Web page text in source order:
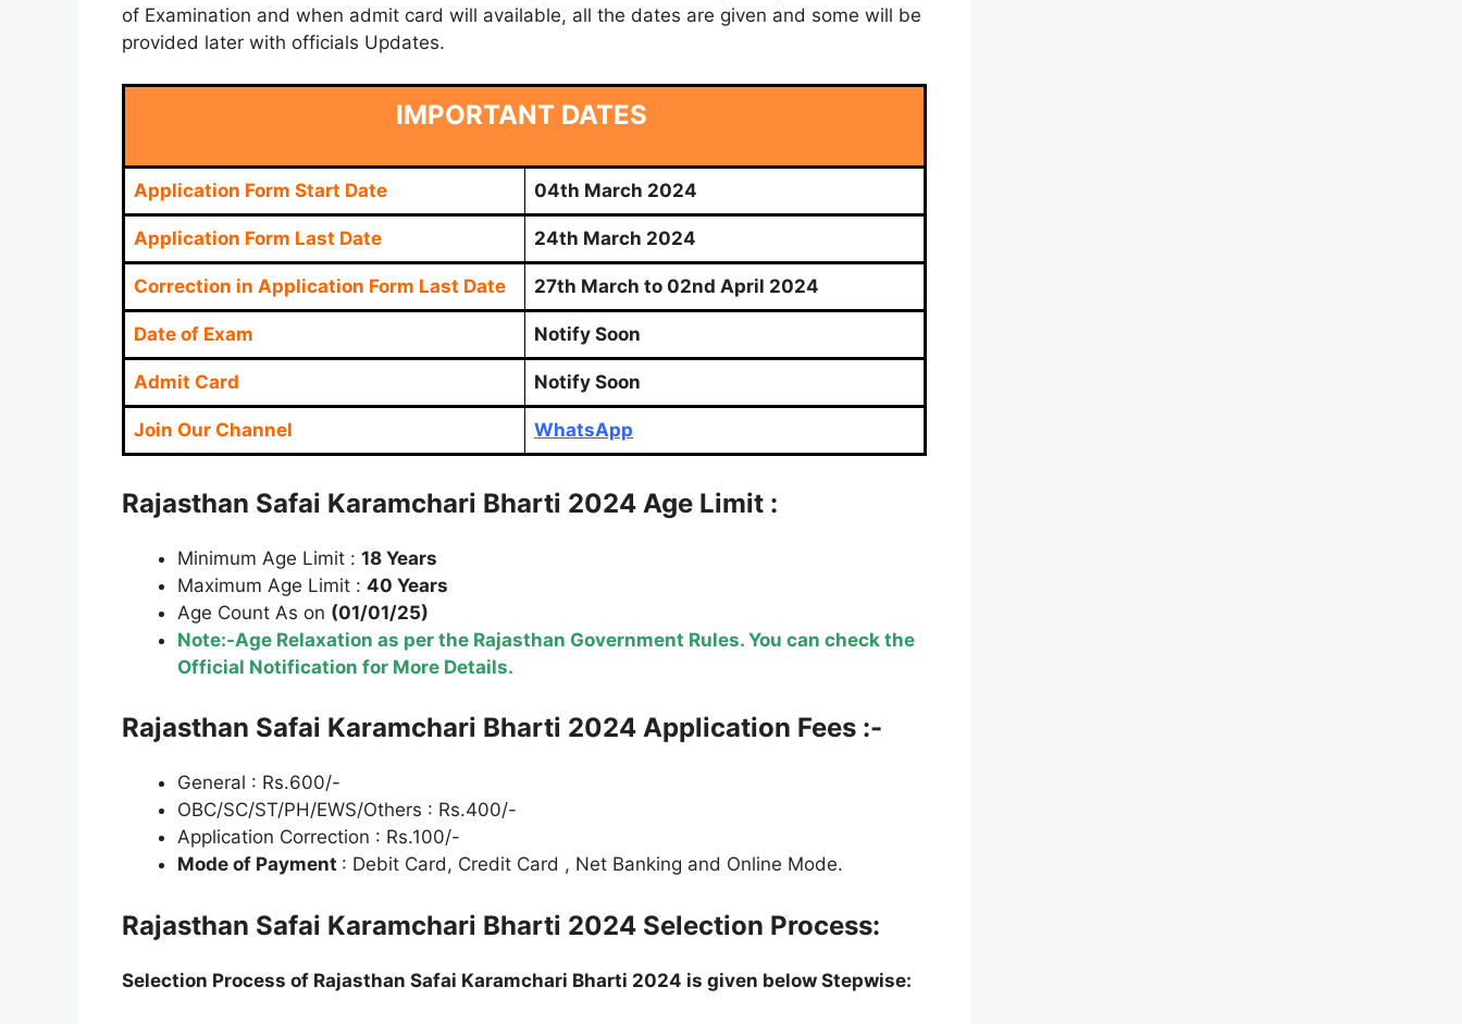
of Examination and when admit card will available, all the dates are given and some will be
provided later with officials Updates.
IMPORTANT DATES
Application Form Start Date 04th March 2024
Application Form Last Date 24th March 2024
Correction in Application Form Last Date 27th March to 02nd April 2024
Date of Exam Notify Soon
Admit Card Notify Soon
Join Our Channel WhatsApp
Rajasthan Safai Karamchari Bharti 2024 Age Limit :
Minimum Age Limit : 18 Years
Maximum Age Limit : 40 Years
Age Count As on (01/01/25)
Note:-Age Relaxation as per the Rajasthan Government Rules. You can check the
Official Notification for More Details.
Rajasthan Safai Karamchari Bharti 2024 Application Fees :-
General : Rs.600/-
OBC/SC/ST/PH/EWS/Others : Rs.400/-
Application Correction : Rs.100/-
Mode of Payment : Debit Card, Credit Card , Net Banking and Online Mode.
Rajasthan Safai Karamchari Bharti 2024 Selection Process:
Selection Process of Rajasthan Safai Karamchari Bharti 2024 is given below Stepwise: